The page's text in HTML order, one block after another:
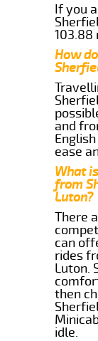
If you
103.88
How
and
ease
What
from
Luton?
There
can
rides
Luton.
then
idle.